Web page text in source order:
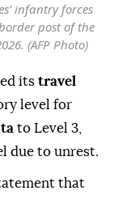
infantry forces
post of the
(AFP Photo)
its travel
level for
to Level 3,
due to unrest.
that